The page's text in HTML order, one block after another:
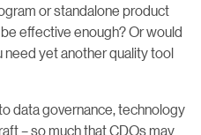
or standalone product
effective enough? Or would
yet another quality tool
data governance, technology
– so much that CDOs may